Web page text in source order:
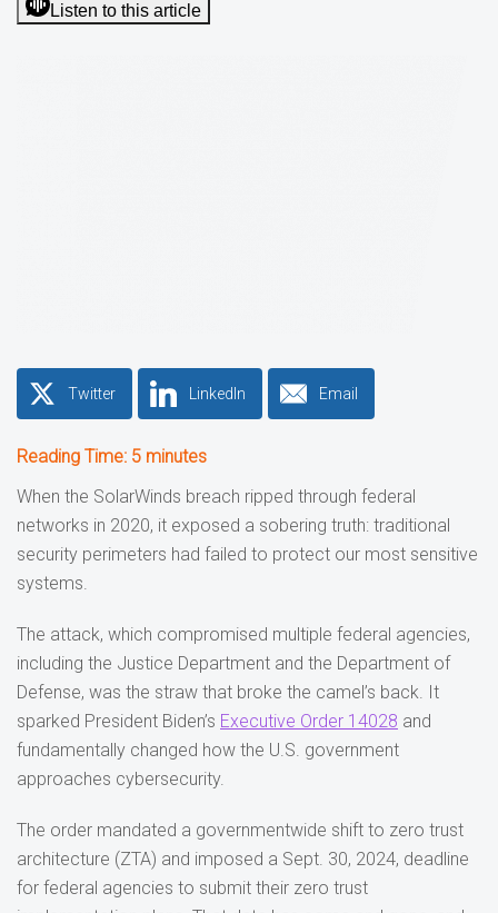
Listen to this article
Twitter LinkedIn Email
Reading Time: 5 minutes
When the SolarWinds breach ripped through federal
networks in 2020, it exposed a sobering truth: traditional
security perimeters had failed to protect our most sensitive
systems.
The attack, which compromised multiple federal agencies,
including the Justice Department and the Department of
Defense, was the straw that broke the camel’s back. It
sparked President Biden’s Executive Order 14028 and
fundamentally changed how the U.S. government
approaches cybersecurity.
The order mandated a governmentwide shift to zero trust
architecture (ZTA) and imposed a Sept. 30, 2024, deadline
for federal agencies to submit their zero trust